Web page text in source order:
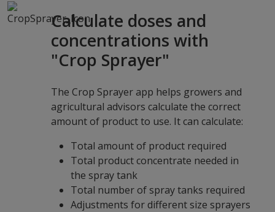
Calculate doses and
concentrations with
"Crop Sprayer"
The Crop Sprayer app helps growers and
agricultural advisors calculate the correct
amount of product to use. It can calculate:
Total amount of product required
Total product concentrate needed in
the spray tank
Total number of spray tanks required
Adjustments for different size sprayers